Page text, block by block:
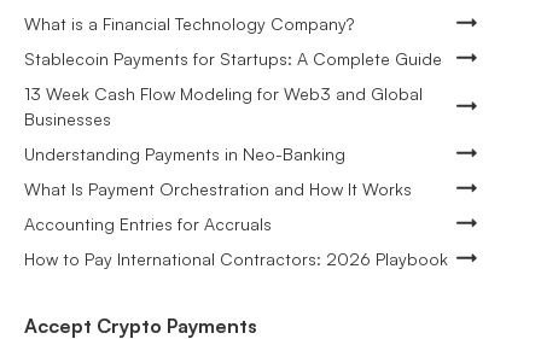
What is a Financial Technology Company?
Stablecoin Payments for Startups: A Complete Guide
13 Week Cash Flow Modeling for Web3 and Global
Businesses
Understanding Payments in Neo-Banking
What Is Payment Orchestration and How It Works
Accounting Entries for Accruals
How to Pay International Contractors: 2026 Playbook
Accept Crypto Payments